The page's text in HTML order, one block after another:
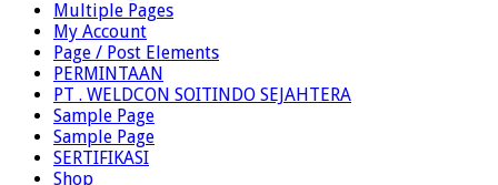
Multiple Pages
My Account
Page / Post Elements
PERMINTAAN
PT . WELDCON SOITINDO SEJAHTERA
Sample Page
Sample Page
SERTIFIKASI
Shop